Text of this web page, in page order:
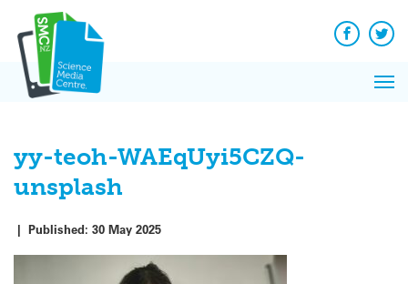
content
Facebook
yy-teoh-WAEqUyi5CZQ-
unsplash
| Published: 30 May 2025
News